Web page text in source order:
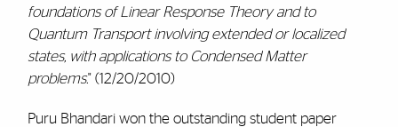
foundations of Linear Response Theory and to
Quantum Transport involving extended or localized
states, with applications to Condensed Matter
problems." (12/20/2010)
Puru Bhandari won the outstanding student paper